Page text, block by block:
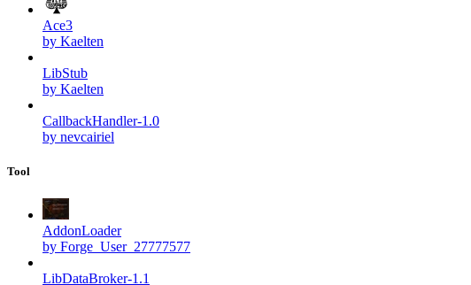
Ace3
by Kaelten
LibStub
by Kaelten
CallbackHandler-1.0
by nevcairiel
Tool
AddonLoader
by Forge_User_27777577
LibDataBroker-1.1